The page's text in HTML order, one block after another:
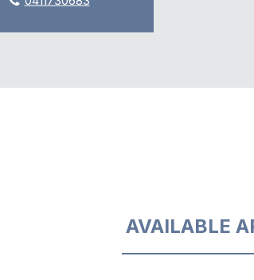
AVAILABLE